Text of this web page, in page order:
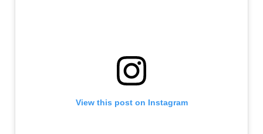
View this post on Instagram